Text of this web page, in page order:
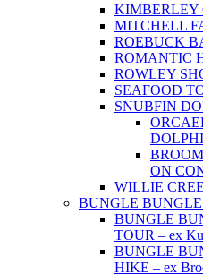
KIMBERLEY
MITCHELL
ROEBUCK
ROMANTIC
ROWLEY
SEAFOOD
SNUBFIN
ON
WILLIE
BUNGLE BUNGLE
BUNGLE
TOUR – ex
BUNGLE
HIKE – ex